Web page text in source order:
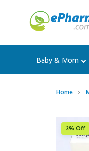
Baby & Mom
Home
2% Off